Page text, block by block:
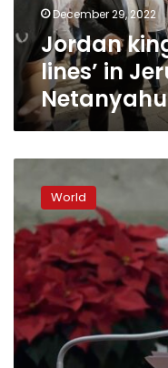
Netanyahu
returns
office
December 29, 2022
Jordan
lines’ in
something
good’
this
Christmas,
Pope
Francis
says
World